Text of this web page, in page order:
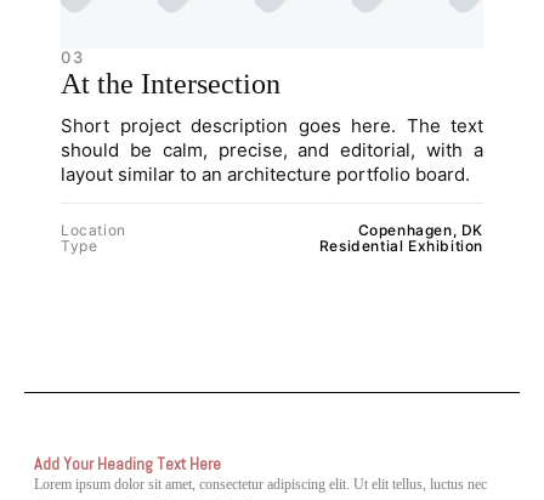
03
At the Intersection
Short project description goes here. The text
should be calm, precise, and editorial, with a
layout similar to an architecture portfolio board.
Location
Copenhagen, DK
Type
Residential Exhibition
Add Your Heading Text Here
Lorem ipsum dolor sit amet, consectetur adipiscing elit. Ut elit tellus, luctus nec